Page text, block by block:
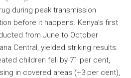
during peak transmission
before it happens. Kenya’s first
from June to October
Central, yielded striking results:
children fell by 71 per cent,
in covered areas (+3 per cent),